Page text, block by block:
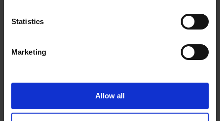
Statistics
Marketing
Allow all
Hours of Operation